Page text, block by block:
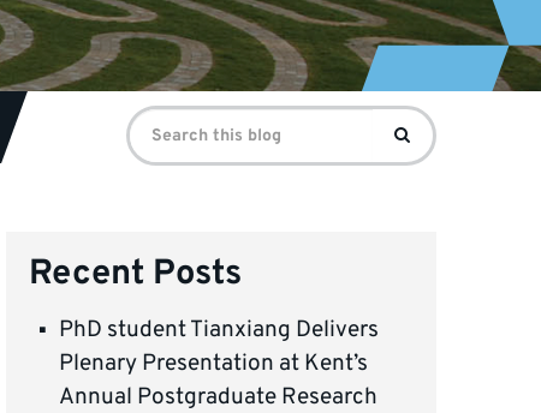
Search
for:
Search
Recent Posts
PhD student Tianxiang Delivers
Plenary Presentation at Kent’s
Annual Postgraduate Research